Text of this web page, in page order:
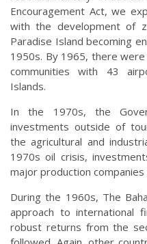
Encouragement Act, we
with the development of
Paradise Island becoming
1950s. By 1965, there
communities with 43
Islands.
In the 1970s, the
investments outside of
the agricultural and
1970s oil crisis,
major production companies
During the 1960s, The
approach to international
robust returns from the